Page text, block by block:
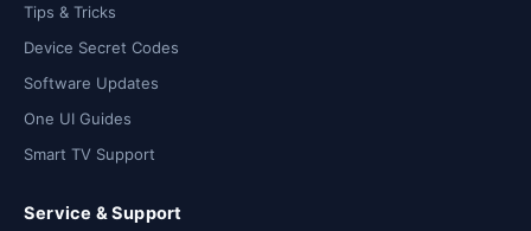
Tips & Tricks
Device Secret Codes
Software Updates
One UI Guides
Smart TV Support
Service & Support